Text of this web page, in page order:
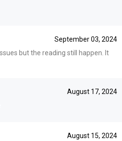
September 03, 2024
but the reading still happen. It
August 17, 2024
August 15, 2024